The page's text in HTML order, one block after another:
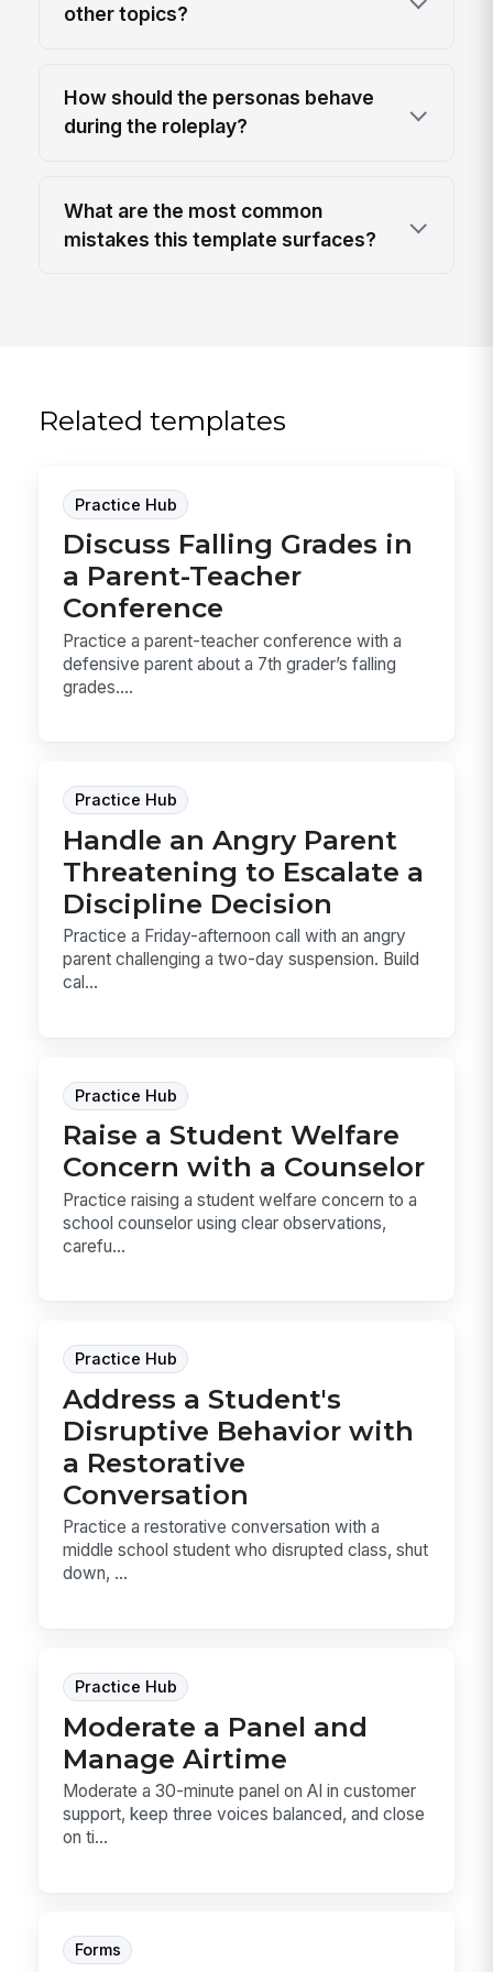
other topics?
How should the personas behave
during the roleplay?
What are the most common
mistakes this template surfaces?
Related templates
Practice Hub
Discuss Falling Grades in
a Parent-Teacher
Conference
Practice a parent-teacher conference with a
defensive parent about a 7th grader’s falling
grades....
Practice Hub
Handle an Angry Parent
Threatening to Escalate a
Discipline Decision
Practice a Friday-afternoon call with an angry
parent challenging a two-day suspension. Build
cal...
Practice Hub
Raise a Student Welfare
Concern with a Counselor
Practice raising a student welfare concern to a
school counselor using clear observations,
carefu...
Practice Hub
Address a Student's
Disruptive Behavior with
a Restorative
Conversation
Practice a restorative conversation with a
middle school student who disrupted class, shut
down, ...
Practice Hub
Moderate a Panel and
Manage Airtime
Moderate a 30-minute panel on AI in customer
support, keep three voices balanced, and close
on ti...
Forms